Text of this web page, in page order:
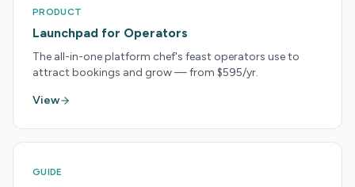
PRODUCT
Launchpad for Operators
The all-in-one platform chef's feast operators use to
attract bookings and grow — from $595/yr.
View
GUIDE